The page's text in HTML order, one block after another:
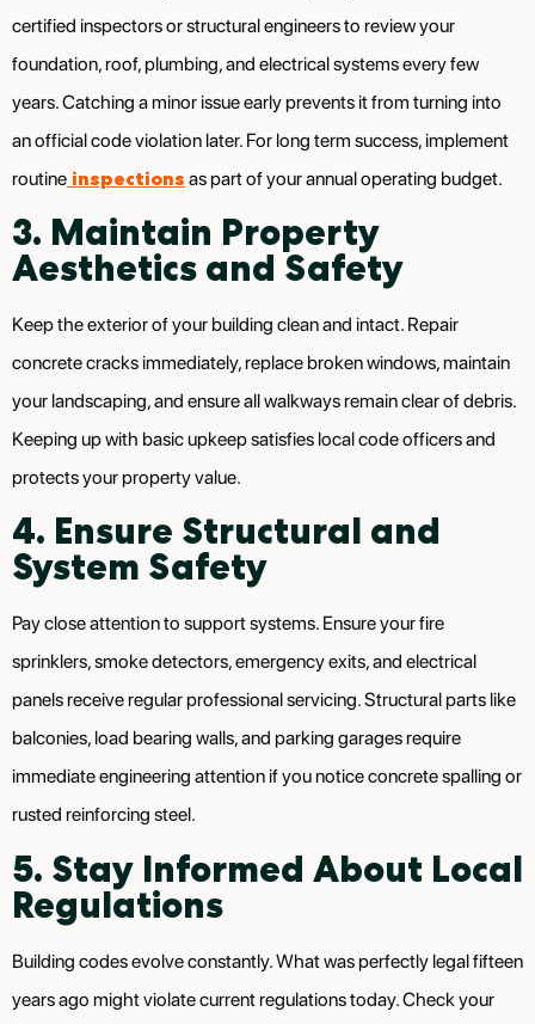
certified inspectors or structural engineers to review your
foundation, roof, plumbing, and electrical systems every few
years. Catching a minor issue early prevents it from turning into
an official code violation later. For long term success, implement
routine inspections as part of your annual operating budget.
3. Maintain Property
Aesthetics and Safety
Keep the exterior of your building clean and intact. Repair
concrete cracks immediately, replace broken windows, maintain
your landscaping, and ensure all walkways remain clear of debris.
Keeping up with basic upkeep satisfies local code officers and
protects your property value.
4. Ensure Structural and
System Safety
Pay close attention to support systems. Ensure your fire
sprinklers, smoke detectors, emergency exits, and electrical
panels receive regular professional servicing. Structural parts like
balconies, load bearing walls, and parking garages require
immediate engineering attention if you notice concrete spalling or
rusted reinforcing steel.
5. Stay Informed About Local
Regulations
Building codes evolve constantly. What was perfectly legal fifteen
years ago might violate current regulations today. Check your